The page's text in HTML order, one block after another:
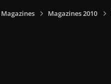
Magazines Magazines 2010